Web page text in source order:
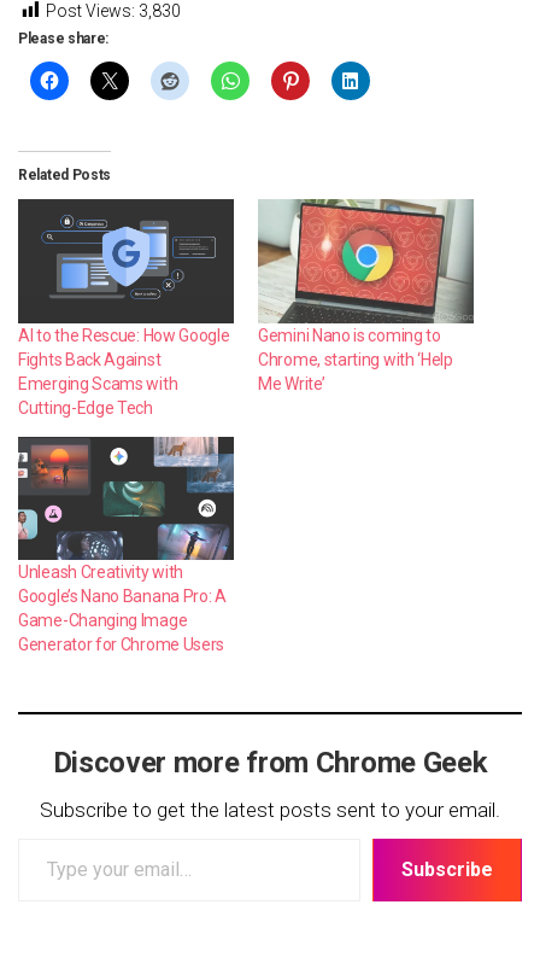
Post Views: 3,830
Please share:
Related Posts
AI to the Rescue: How Google
Fights Back Against
Emerging Scams with
Cutting-Edge Tech
Gemini Nano is coming to
Chrome, starting with ‘Help
Me Write’
Unleash Creativity with
Google’s Nano Banana Pro: A
Game-Changing Image
Generator for Chrome Users
Discover more from Chrome Geek
Subscribe to get the latest posts sent to your email.
your
Subscribe